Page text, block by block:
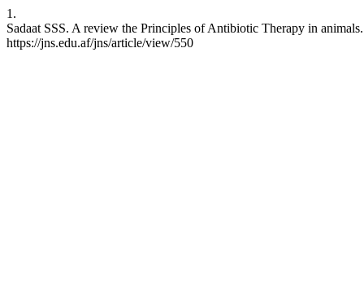
1.
Sadaat SSS. A review the Principles of Antibiotic Therapy in
https://jns.edu.af/jns/article/view/550